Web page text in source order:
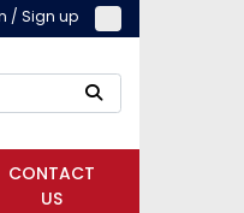
/ Sign up
CONTACT
US